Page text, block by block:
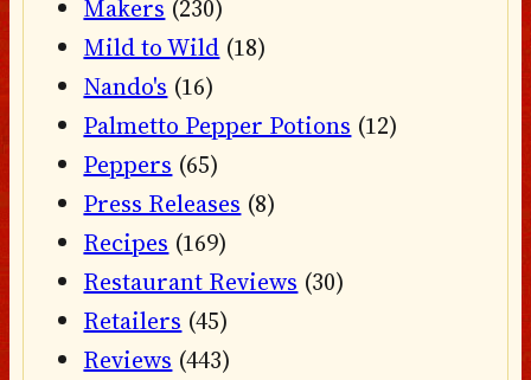
Makers (230)
Mild to Wild (18)
Nando's (16)
Palmetto Pepper Potions (12)
Peppers (65)
Press Releases (8)
Recipes (169)
Restaurant Reviews (30)
Retailers (45)
Reviews (443)